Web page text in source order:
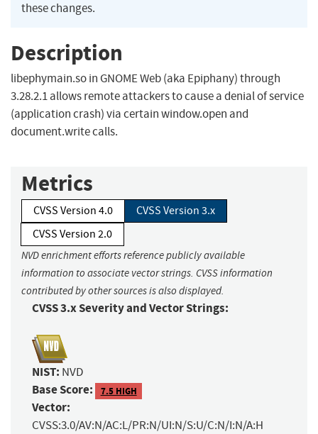
these changes.
Description
libephymain.so in GNOME Web (aka Epiphany) through
3.28.2.1 allows remote attackers to cause a denial of service
(application crash) via certain window.open and
document.write calls.
Metrics
CVSS Version 4.0
CVSS Version 3.x
CVSS Version 2.0
NVD enrichment efforts reference publicly available
information to associate vector strings. CVSS information
contributed by other sources is also displayed.
CVSS 3.x Severity and Vector Strings:
NIST: NVD
Base Score: 7.5 HIGH
Vector:
CVSS:3.0/AV:N/AC:L/PR:N/UI:N/S:U/C:N/I:N/A:H